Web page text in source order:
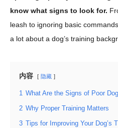
know what signs to look for.
leash to ignoring basic
a lot about a dog’s training
内容 隐藏
1 What Are the Signs of Poor
2 Why Proper Training Matters
3 Tips for Improving Your Dog’s